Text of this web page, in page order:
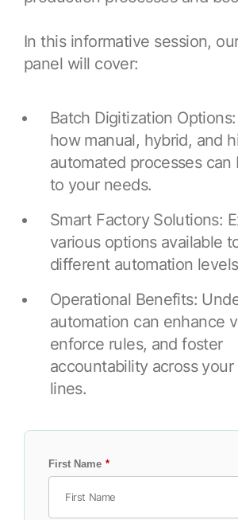
Emission Management Software
Geo Network Management
GridOS ADMS
GridOS Data Fabric
GridOS DERMS
Proficy Operations Hub
Proficy Scheduler/ROB-EX
Proficy Historian
All Software & Services
Browse our complete library of
Software Innovation
Resources
In this informative session,
panel will cover:
Batch Digitization
how manual, hybrid, and
automated processes can
to your needs.
Smart Factory Solutions:
various options available
different automation
Operational Benefits:
automation can enhance
enforce rules, and foster
accountability across
lines.
*
First Name